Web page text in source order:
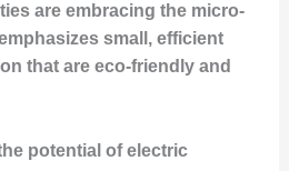
are embracing the micro-
small, efficient
that are eco-friendly and
potential of electric